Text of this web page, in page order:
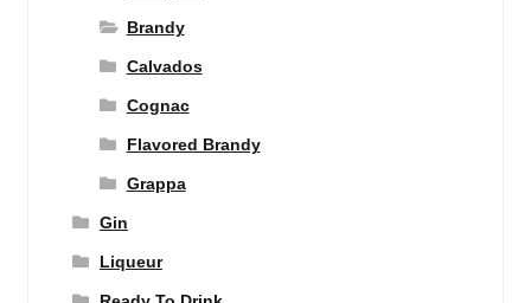
Brandy
Calvados
Cognac
Flavored Brandy
Grappa
Gin
Liqueur